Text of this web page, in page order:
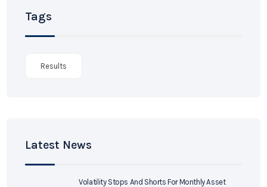
Tags
Results
Latest News
Volatility Stops And Shorts For Monthly Asset